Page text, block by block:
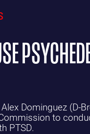
Dominguez (D-
to
PTSD.